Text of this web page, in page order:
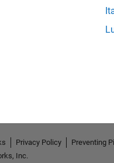
Privacy Policy Preventing
Inc.